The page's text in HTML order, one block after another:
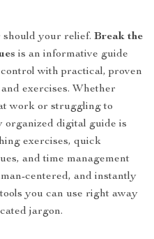
should your relief. Break the
is an informative guide
with practical, proven
exercises. Whether
work or struggling to
organized digital guide is
exercises, quick
and time management
centered, and instantly
you can use right away
jargon.